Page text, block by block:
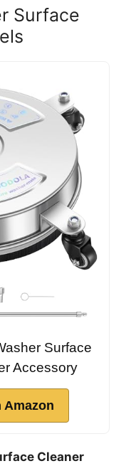
Surface
Surface
Accessory
Amazon
Cleaner